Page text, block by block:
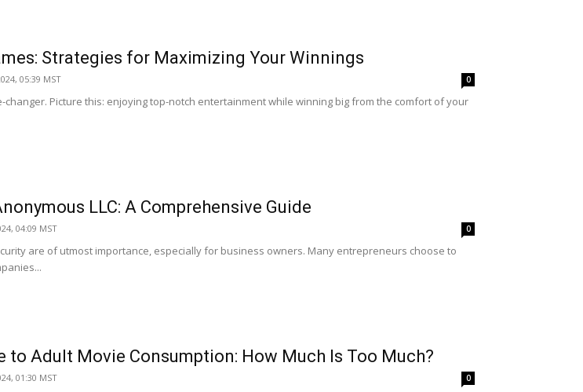
Strategies for Maximizing Your Winnings
05:39 MST 0
changer. Picture this: enjoying top-notch entertainment while winning big from the comfort of your
LLC: A Comprehensive Guide
04:09 MST 0
are of utmost importance, especially for business owners. Many entrepreneurs choose to
to Adult Movie Consumption: How Much Is Too Much?
01:30 MST 0